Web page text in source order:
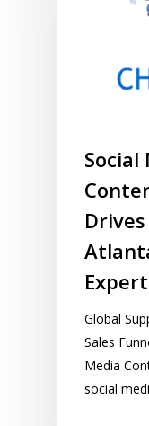
Social
Expert
Global
Sales
Media
social